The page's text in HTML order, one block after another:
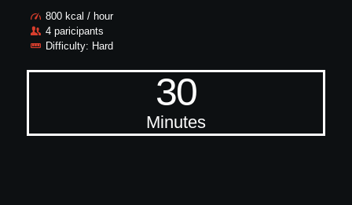
800 kcal / hour
4 paricipants
Difficulty: Hard
30
Minutes